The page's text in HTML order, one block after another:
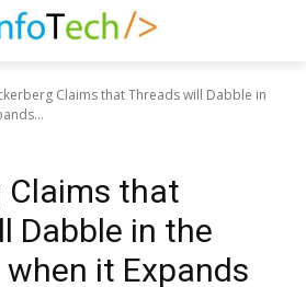
Claims that Threads will Dabble in
Claims that
Dabble in the
when it Expands